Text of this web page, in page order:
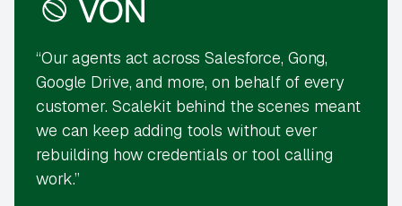
“Our agents act across Salesforce, Gong,
Google Drive, and more, on behalf of every
customer. Scalekit behind the scenes meant
we can keep adding tools without ever
rebuilding how credentials or tool calling
work.”